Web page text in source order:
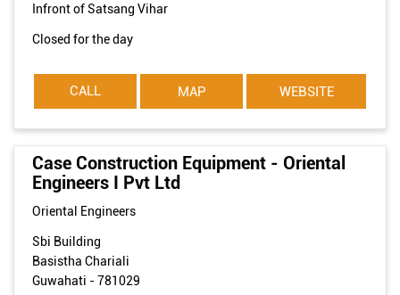
Infront of Satsang Vihar
Closed for the day
CALL MAP WEBSITE
Case Construction Equipment - Oriental
Engineers I Pvt Ltd
Oriental Engineers
Sbi Building
Basistha Chariali
Guwahati -781029